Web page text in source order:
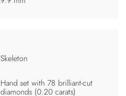
Skeleton
Hand set with 78 brilliant-cut
diamonds (0.20 carats)